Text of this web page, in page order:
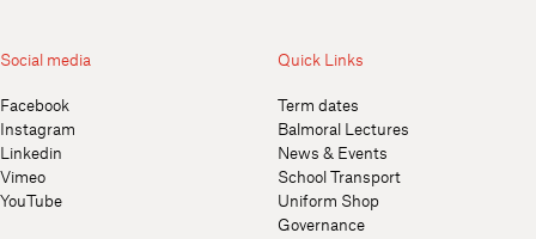
Social media
Facebook
Instagram
Linkedin
Vimeo
YouTube
Quick Links
Term dates
Balmoral Lectures
News & Events
School Transport
Uniform Shop
Governance